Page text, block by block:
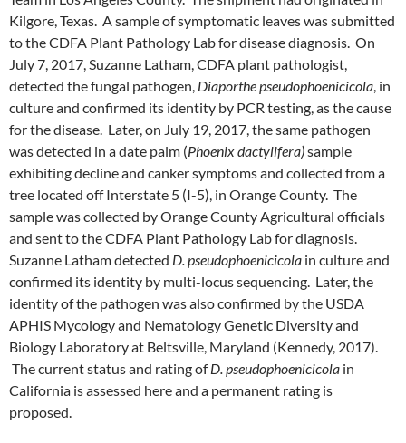
Kilgore, Texas. A sample of symptomatic leaves was submitted
to the CDFA Plant Pathology Lab for disease diagnosis. On
July 7, 2017, Suzanne Latham, CDFA plant pathologist,
detected the fungal pathogen, Diaporthe pseudophoenicicola, in
culture and confirmed its identity by PCR testing, as the cause
for the disease. Later, on July 19, 2017, the same pathogen
was detected in a date palm (Phoenix dactylifera)sample
exhibiting decline and canker symptoms and collected from a
tree located off Interstate 5 (I-5), in Orange County. The
sample was collected by Orange County Agricultural officials
and sent to the CDFA Plant Pathology Lab for diagnosis.
Suzanne Latham detected D. pseudophoenicicola in culture and
confirmed its identity by multi-locus sequencing. Later, the
identity of the pathogen was also confirmed by the USDA
APHIS Mycology and Nematology Genetic Diversity and
Biology Laboratory at Beltsville, Maryland (Kennedy, 2017).
The current status and rating ofD. pseudophoenicicola in
California is assessed here and a permanent rating is
proposed.